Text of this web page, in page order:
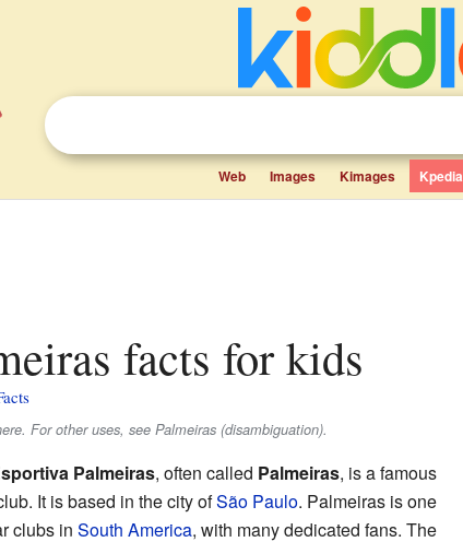
Web Images Kimages Kpedia
facts for kids
For other uses, see Palmeiras (disambiguation).
Palmeiras, often called Palmeiras, is a famous
It is based in the city ofSão Paulo. Palmeiras is one
clubs in South America, with many dedicated fans. The